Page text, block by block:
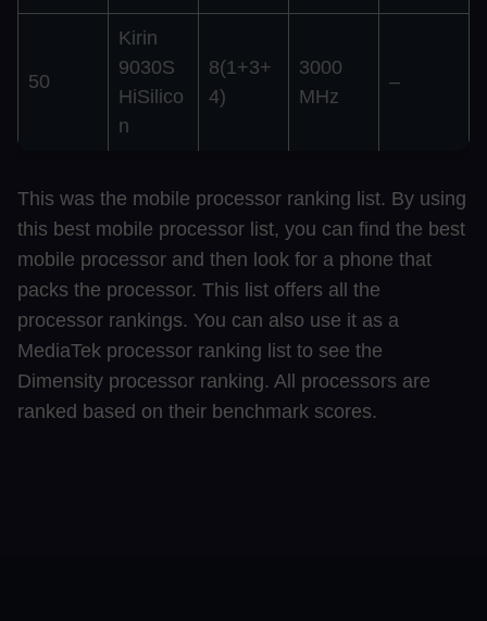
50
Kirin
9030S
HiSilico
n
8(1+3+
4)
3000
MHz
–
This was the mobile processor ranking list. By using
this best mobile processor list, you can find the best
mobile processor and then look for a phone that
packs the processor. This list offers all the
processor rankings. You can also use it as a
MediaTek processor ranking list to see the
Dimensity processor ranking. All processors are
ranked based on their benchmark scores.